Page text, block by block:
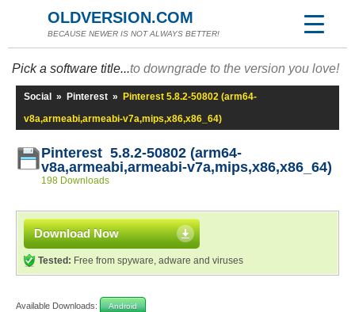
OLDVERSION.COM
BECAUSE NEWER IS NOT ALWAYS BETTER!
Pick a software title...to downgrade to the version you love!
Social » Pinterest »
Pinterest 5.8.2-50802 (arm64-
v8a,armeabi,armeabi-v7a,mips,x86,x86_64)
Pinterest 5.8.2-50802 (arm64-
v8a,armeabi,armeabi-v7a,mips,x86,x86_64)
198 Downloads
Download Now
Tested: Free from spyware, adware and viruses
Available Downloads: Android